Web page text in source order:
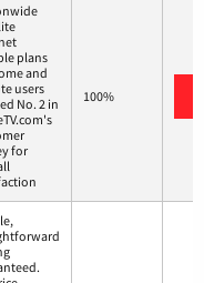
plans
and
users
No. 2 in
for
100%